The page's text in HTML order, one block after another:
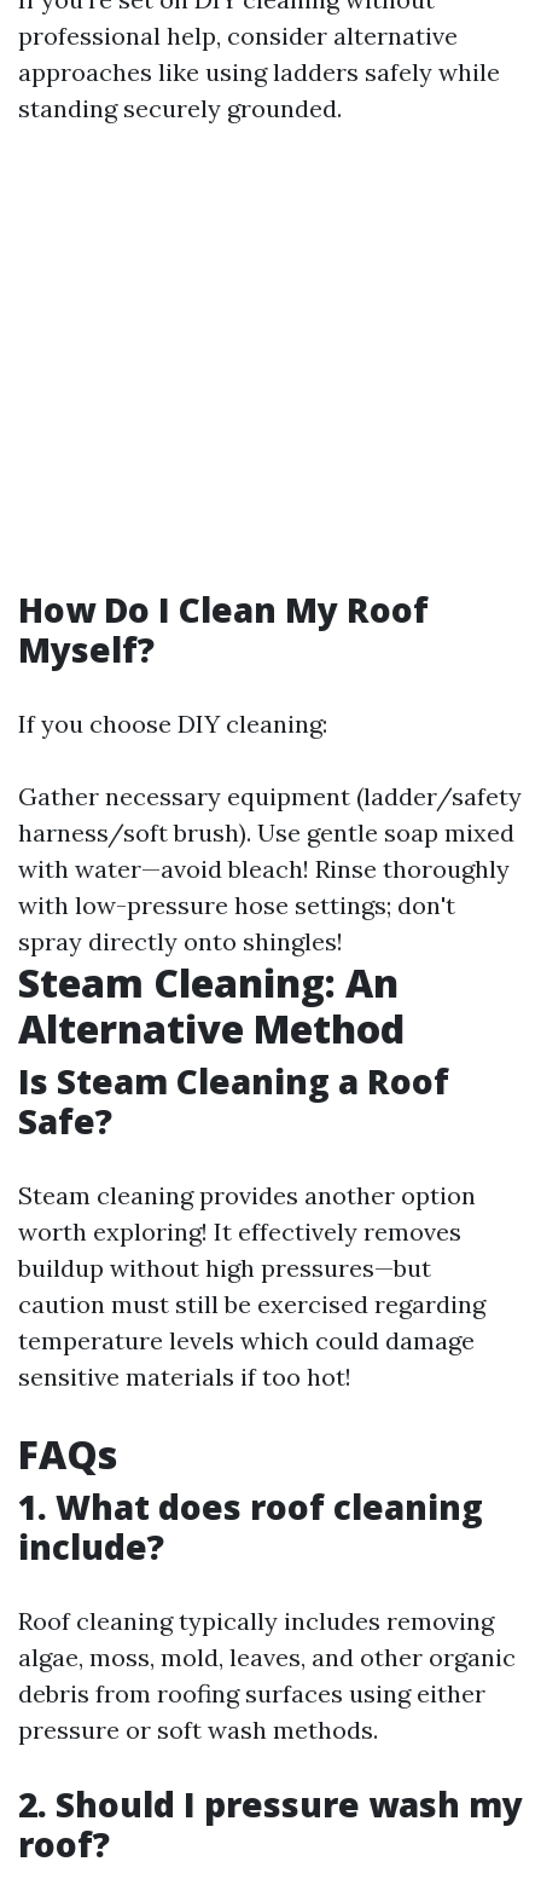
professional help, consider alternative
approaches like using ladders safely while
standing securely grounded.
How Do I Clean My Roof
Myself?
If you choose DIY cleaning:
Gather necessary equipment (ladder/safety
harness/soft brush). Use gentle soap mixed
with water—avoid bleach! Rinse thoroughly
with low-pressure hose settings; don't
spray directly onto shingles!
Steam Cleaning: An
Alternative Method
Is Steam Cleaning a Roof
Safe?
Steam cleaning provides another option
worth exploring! It effectively removes
buildup without high pressures—but
caution must still be exercised regarding
temperature levels which could damage
sensitive materials if too hot!
FAQs
1. What does roof cleaning
include?
Roof cleaning typically includes removing
algae, moss, mold, leaves, and other organic
debris from roofing surfaces using either
pressure or soft wash methods.
2. Should I pressure wash my
roof?